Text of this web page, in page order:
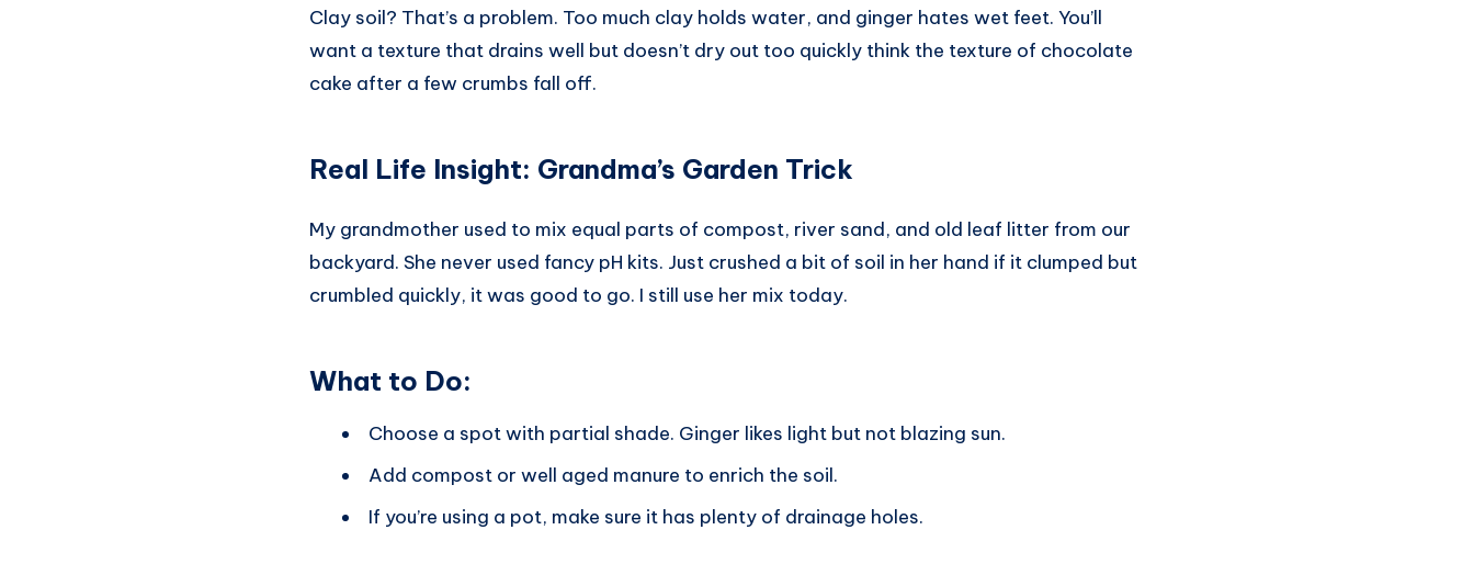
Clay soil? That’s a problem. Too much clay holds water, and ginger hates wet feet. You’ll
want a texture that drains well but doesn’t dry out too quickly think the texture of chocolate
cake after a few crumbs fall off.
Real Life Insight: Grandma’s Garden Trick
My grandmother used to mix equal parts of compost, river sand, and old leaf litter from our
backyard. She never used fancy pH kits. Just crushed a bit of soil in her hand if it clumped but
crumbled quickly, it was good to go. I still use her mix today.
What to Do:
Choose a spot with partial shade. Ginger likes light but not blazing sun.
Add compost or well aged manure to enrich the soil.
If you’re using a pot, make sure it has plenty of drainage holes.